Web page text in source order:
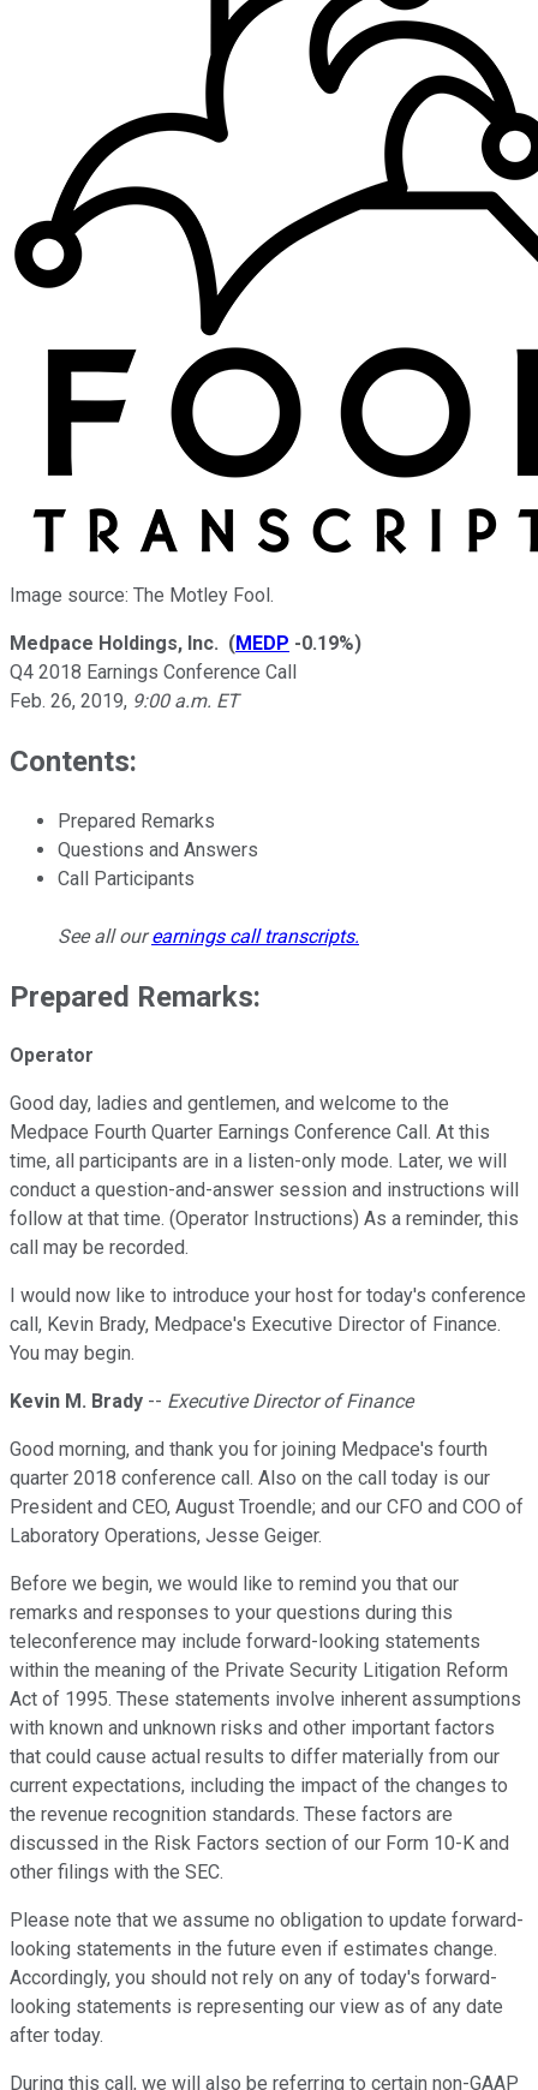
Image source: The Motley Fool.
Medpace Holdings, Inc. (MEDP -0.19%)
Q4 2018 Earnings Conference Call
Feb. 26, 2019, 9:00 a.m. ET
Contents:
Prepared Remarks
Questions and Answers
Call Participants
See all ourearnings call transcripts.
Prepared Remarks:
Operator
Good day, ladies and gentlemen, and welcome to the
Medpace Fourth Quarter Earnings Conference Call. At this
time, all participants are in a listen-only mode. Later, we will
conduct a question-and-answer session and instructions will
follow at that time. (Operator Instructions) As a reminder, this
call may be recorded.
I would now like to introduce your host for today's conference
call, Kevin Brady, Medpace's Executive Director of Finance.
You may begin.
Kevin M. Brady -- Executive Director of Finance
Good morning, and thank you for joining Medpace's fourth
quarter 2018 conference call. Also on the call today is our
President and CEO, August Troendle; and our CFO and COO of
Laboratory Operations, Jesse Geiger.
Before we begin, we would like to remind you that our
remarks and responses to your questions during this
teleconference may include forward-looking statements
within the meaning of the Private Security Litigation Reform
Act of 1995. These statements involve inherent assumptions
with known and unknown risks and other important factors
that could cause actual results to differ materially from our
current expectations, including the impact of the changes to
the revenue recognition standards. These factors are
discussed in the Risk Factors section of our Form 10-K and
other filings with the SEC.
Please note that we assume no obligation to update forward-
looking statements in the future even if estimates change.
Accordingly, you should not rely on any of today's forward-
looking statements is representing our view as of any date
after today.
During this call, we will also be referring to certain non-GAAP